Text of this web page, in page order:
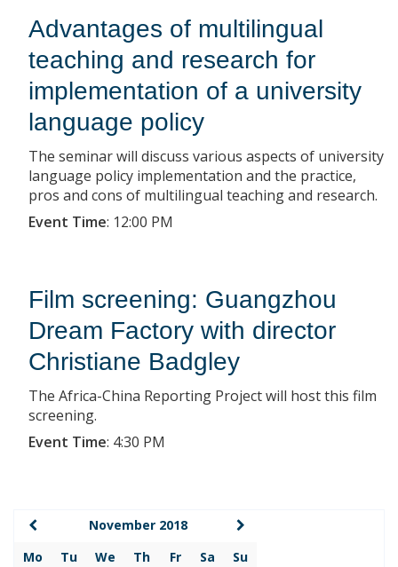
Advantages of multilingual
teaching and research for
implementation of a university
language policy
The seminar will discuss various aspects of university
language policy implementation and the practice,
pros and cons of multilingual teaching and research.
Event Time: 12:00 PM
Film screening: Guangzhou
Dream Factory with director
Christiane Badgley
The Africa-China Reporting Project will host this film
screening.
Event Time: 4:30 PM
November 2018
Mo
Tu We Th Fr Sa
Su